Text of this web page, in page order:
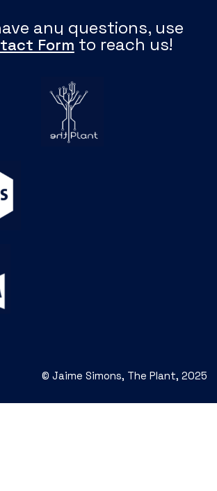
any questions, use
Formto reach us!
© Jaime Simons, The Plant, 2025